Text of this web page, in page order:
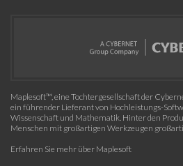
Maplesoft™, eine Tochtergesellschaft der
ein führender Lieferant von Hochleistungs-
Wissenschaft und Mathematik. Hinter den
Menschen mit großartigen Werkzeugen
Erfahren Sie mehr über Maplesoft